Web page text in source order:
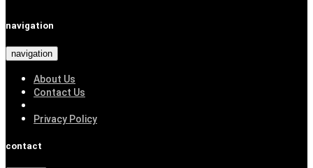
navigation
navigation
About Us
Contact Us
Privacy Policy
contact